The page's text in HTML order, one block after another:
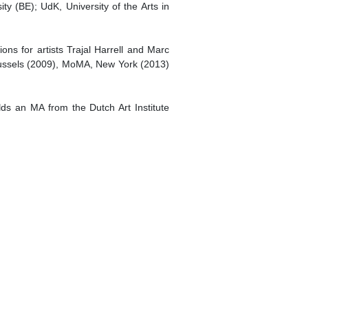
(BE); UdK, University of the Arts in
for artists Trajal Harrell and Marc
(2009), MoMA, New York (2013)
an MA from the Dutch Art Institute